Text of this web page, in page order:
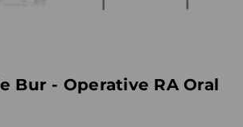
Bur - Operative RA Oral